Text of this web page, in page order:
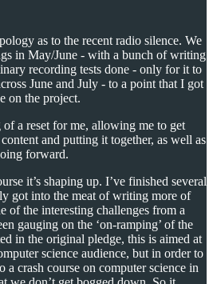
as to the recent radio silence. We
in May/June - with a bunch of writing
recording tests done - only for it to
June and July - to a point that I got
on the project.
of a reset for me, allowing me to get
and putting it together, as well as
forward.
it’s shaping up. I’ve finished several
got into the meat of writing more of
of the interesting challenges from a
gauging on the ‘on-ramping’ of the
in the original pledge, this is aimed at
science audience, but in order to
a crash course on computer science in